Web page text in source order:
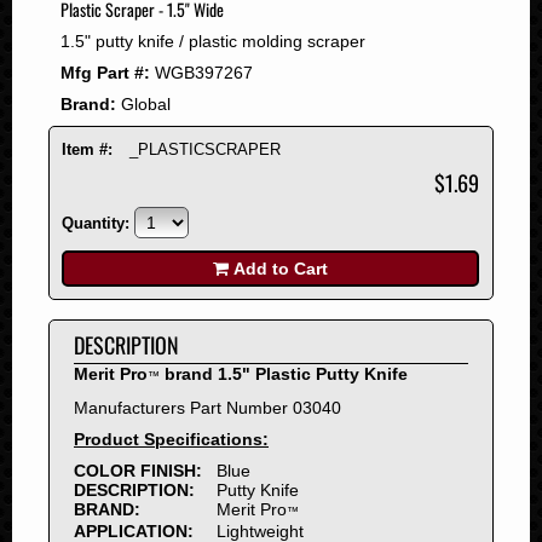
2008
2007
2006
2005
2004
2001
2000
1999
1998
1997
1996
1995
1994
1993
1992
1991
Plastic Scraper - 1.5" Wide
1.5" putty knife / plastic molding scraper
Mfg Part #: WGB397267
Brand: Global
Item #: _PLASTICSCRAPER
$1.69
Quantity:
Add to Cart
DESCRIPTION
Merit Pro™ brand 1.5" Plastic Putty Knife
Manufacturers Part Number 03040
Product Specifications:
COLOR FINISH:
Blue
DESCRIPTION:
Putty Knife
BRAND:
Merit Pro™
APPLICATION:
Lightweight